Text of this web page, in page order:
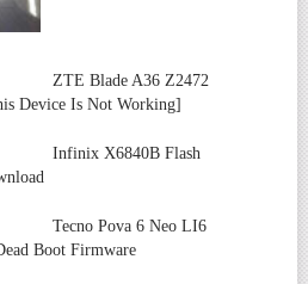
ZTE Blade A36 Z2472
Device Is Not Working]
Infinix X6840B Flash
Tecno Pova 6 Neo LI6
Boot Firmware